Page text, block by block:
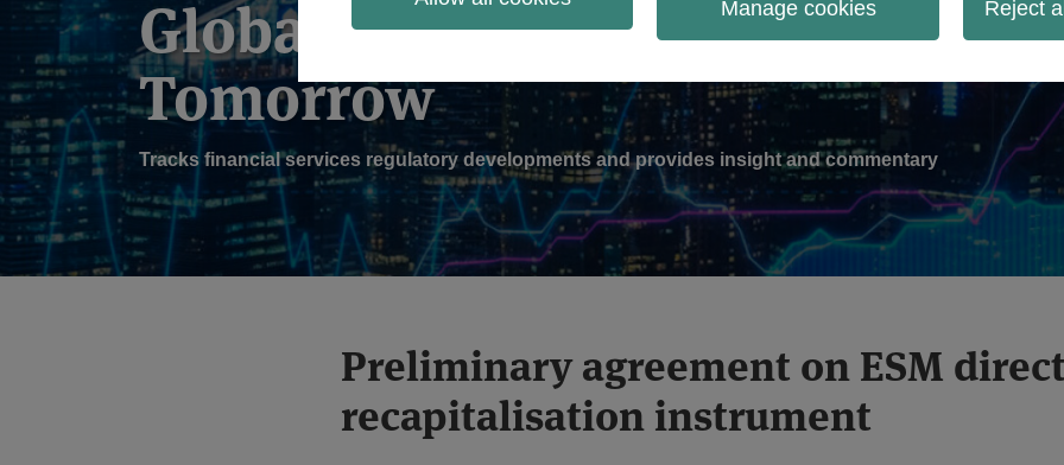
Manage cookies Reject
Global Regulation
Tomorrow
Tracks financial services regulatory developments and provides insight and commentary
Preliminary agreement on ESM direct
recapitalisation instrument
Print:
Email
this
post
Tweet
this
post
Like
this
post
Share
this
post
Read
more
about